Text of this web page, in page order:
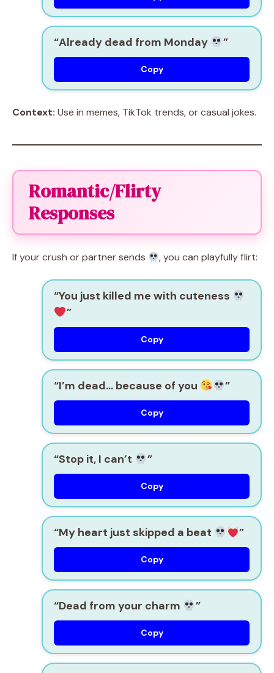
“Already dead from Monday ”
Copy
Context: Use in memes, TikTok trends, or casual jokes.
Romantic/Flirty
Responses
If your crush or partner sends , you can playfully flirt:
“You just killed me with cuteness
”
Copy
“I’m dead… because of you ”
Copy
“Stop it, I can’t ”
Copy
“My heart just skipped a beat ”
Copy
“Dead from your charm ”
Copy